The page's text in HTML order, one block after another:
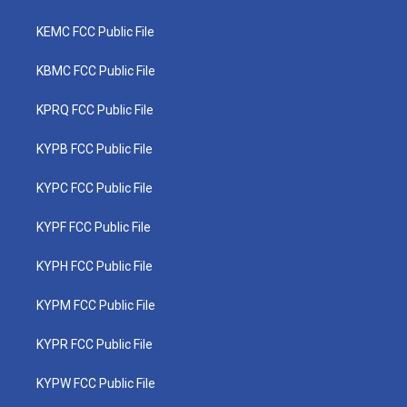
KEMC FCC Public File
KBMC FCC Public File
KPRQ FCC Public File
KYPB FCC Public File
KYPC FCC Public File
KYPF FCC Public File
KYPH FCC Public File
KYPM FCC Public File
KYPR FCC Public File
KYPW FCC Public File